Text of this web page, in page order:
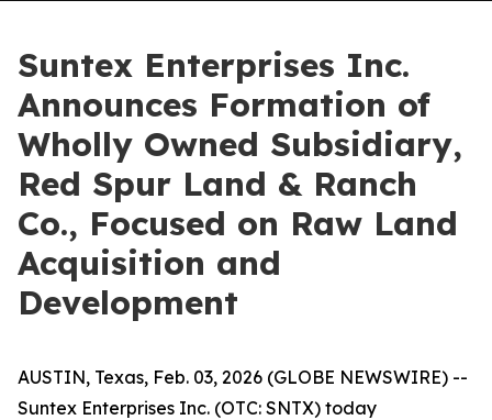
Suntex Enterprises Inc.
Announces Formation of
Wholly Owned Subsidiary,
Red Spur Land & Ranch
Co., Focused on Raw Land
Acquisition and
Development
AUSTIN, Texas, Feb. 03, 2026 (GLOBE NEWSWIRE) --
Suntex Enterprises Inc. (OTC: SNTX) today